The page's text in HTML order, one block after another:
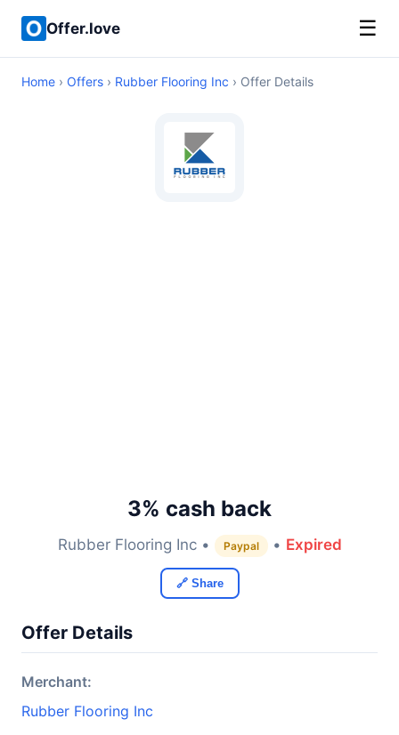
Offer.love ☰
Home › Offers › Rubber Flooring Inc › Offer Details
3% cash back
Rubber Flooring Inc • Paypal • Expired
🔗 Share
Offer Details
Merchant:
Rubber Flooring Inc